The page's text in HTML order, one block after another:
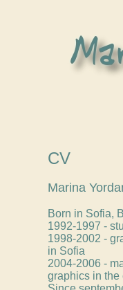
CV
Marina
Born in Sofia,
1992-1997 -
1998-2002 -
in Sofia
2004-2006 -
graphics in the